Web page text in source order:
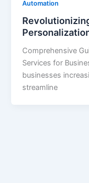
Automation
Comprehensive
Services for
businesses
streamline